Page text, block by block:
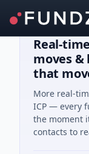
Real-
moves
that
More real-
ICP — every
the moment
contacts to